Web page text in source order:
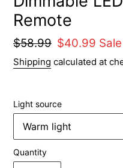
Remote
Regular
price
$58.99 Sale
price
$40.99 Sale
Shipping calculated at
Light source
Quantity